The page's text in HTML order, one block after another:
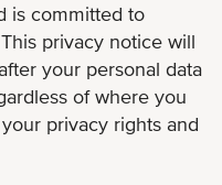
is committed to
privacy notice will
your personal data
of where you
privacy rights and